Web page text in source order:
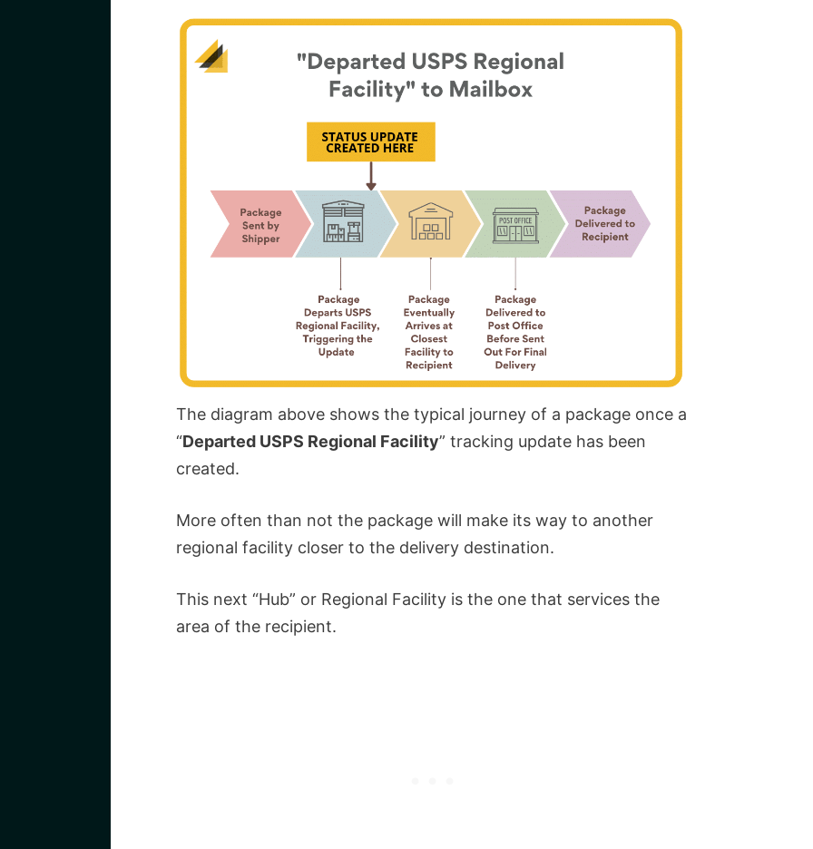
The diagram above shows the typical journey of a package once a
“Departed USPS Regional Facility” tracking update has been
created.
More often than not the package will make its way to another
regional facility closer to the delivery destination.
This next “Hub” or Regional Facility is the one that services the
area of the recipient.